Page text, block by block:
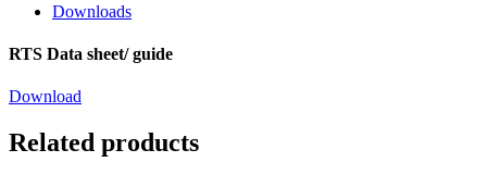
Downloads
RTS Data sheet/ guide
Download
Related products